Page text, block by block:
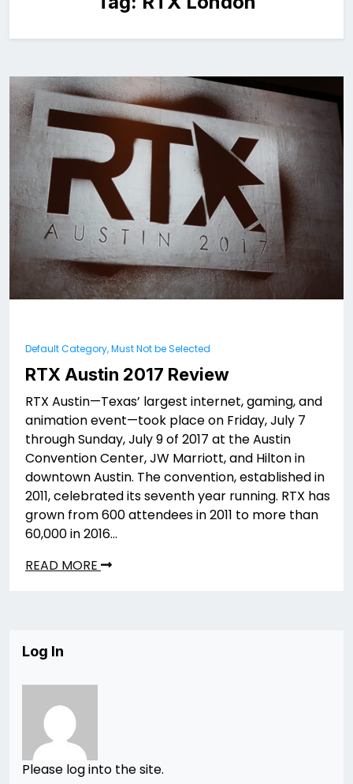
Default Category, Must Not be Selected
RTX Austin 2017 Review
RTX Austin—Texas’ largest internet, gaming, and
animation event—took place on Friday, July 7
through Sunday, July 9 of 2017 at the Austin
Convention Center, JW Marriott, and Hilton in
downtown Austin. The convention, established in
2011, celebrated its seventh year running. RTX has
grown from 600 attendees in 2011 to more than
60,000 in 2016…
READ MORE
Log In
Please log into the site.